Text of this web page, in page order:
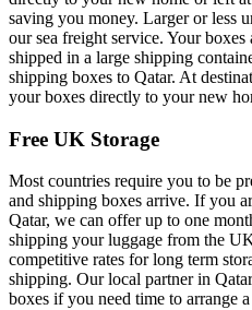
saving you money. Larger or less
our sea freight service. Your
shipped in a large shipping
shipping boxes to Qatar. At
your boxes directly to your new
Free UK Storage
Most countries require you to be
and shipping boxes arrive. If you
Qatar, we can offer up to one
shipping your luggage from the
competitive rates for long term
shipping. Our local partner in
boxes if you need time to arrange